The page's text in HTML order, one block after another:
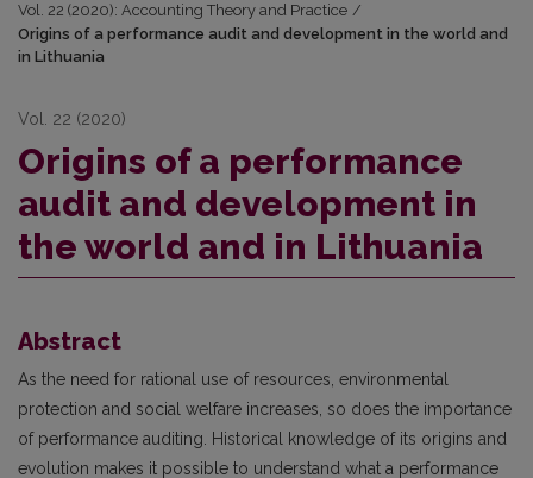
Vol. 22 (2020): Accounting Theory and Practice /
Origins of a performance audit and development in the world and
in Lithuania
Vol. 22 (2020)
Origins of a performance
audit and development in
the world and in Lithuania
Abstract
As the need for rational use of resources, environmental
protection and social welfare increases, so does the importance
of performance auditing. Historical knowledge of its origins and
evolution makes it possible to understand what a performance